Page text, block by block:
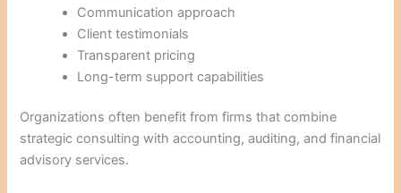
Communication approach
Client testimonials
Transparent pricing
Long-term support capabilities
Organizations often benefit from firms that combine
strategic consulting with accounting, auditing, and financial
advisory services.